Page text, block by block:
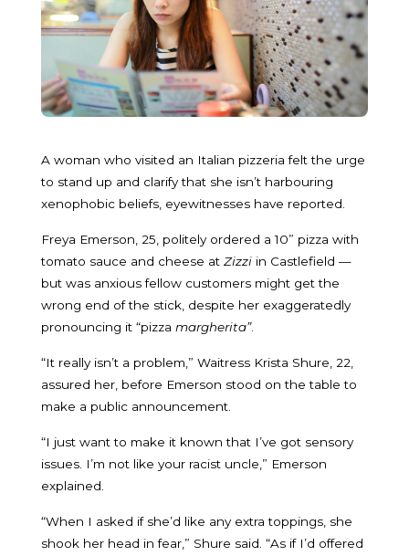
A woman who visited an Italian pizzeria felt the urge
to stand up and clarify that she isn’t harbouring
xenophobic beliefs, eyewitnesses have reported.
Freya Emerson, 25, politely ordered a 10” pizza with
tomato sauce and cheese at Zizzi in Castlefield —
but was anxious fellow customers might get the
wrong end of the stick, despite her exaggeratedly
pronouncing it “pizza margherita”.
“It really isn’t a problem,” Waitress Krista Shure, 22,
assured her, before Emerson stood on the table to
make a public announcement.
“I just want to make it known that I’ve got sensory
issues. I’m not like your racist uncle,” Emerson
explained.
“When I asked if she’d like any extra toppings, she
shook her head in fear,” Shure said. “As if I’d offered